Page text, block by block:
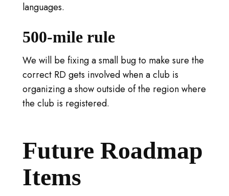
languages.
500-mile rule
We will be fixing a small bug to make sure the
correct RD gets involved when a club is
organizing a show outside of the region where
the club is registered.
Future Roadmap
Items